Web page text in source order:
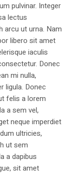
pulvinar. Integer
lectus
arcu ut urna. Nam
libero sit amet
iaculis
Donec
mi nulla,
ligula. Donec
felis a lorem
a sem vel,
neque imperdiet
ultricies,
ut sem
a dapibus
sit amet